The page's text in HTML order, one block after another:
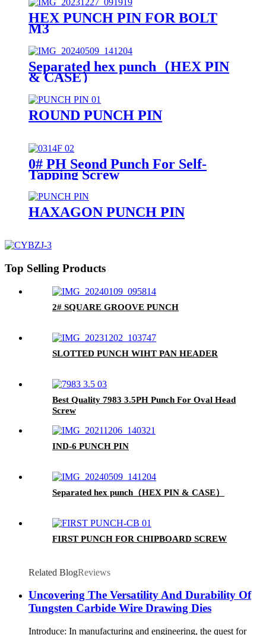
HEX PUNCH PIN FOR BOLT
M3
Separated hex punch（HEX PIN
& CASE）
ROUND PUNCH PIN
0# PH Seond Punch For Self-
Tapping Screw
HAXAGON PUNCH PIN
Top Selling Products
2# SQUARE GROOVE PUNCH
SLOTTED PUNCH WIHT PAN HEADER
Best Quality 7983 3.5PH Punch For Oval Head
Screw
IND-6 PUNCH PIN
Separated hex punch（HEX PIN & CASE）
FIRST PUNCH FOR CHIPBOARD SCREW
Related BlogReviews
Uncovering The Versatility And Durability Of
Tungsten Carbide Wire Drawing Dies
Introduce: In manufacturing and engineering, the quest for